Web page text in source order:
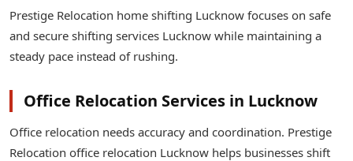
Prestige Relocation home shifting Lucknow focuses on safe
and secure shifting services Lucknow while maintaining a
steady pace instead of rushing.
Office Relocation Services in Lucknow
Office relocation needs accuracy and coordination. Prestige
Relocation office relocation Lucknow helps businesses shift